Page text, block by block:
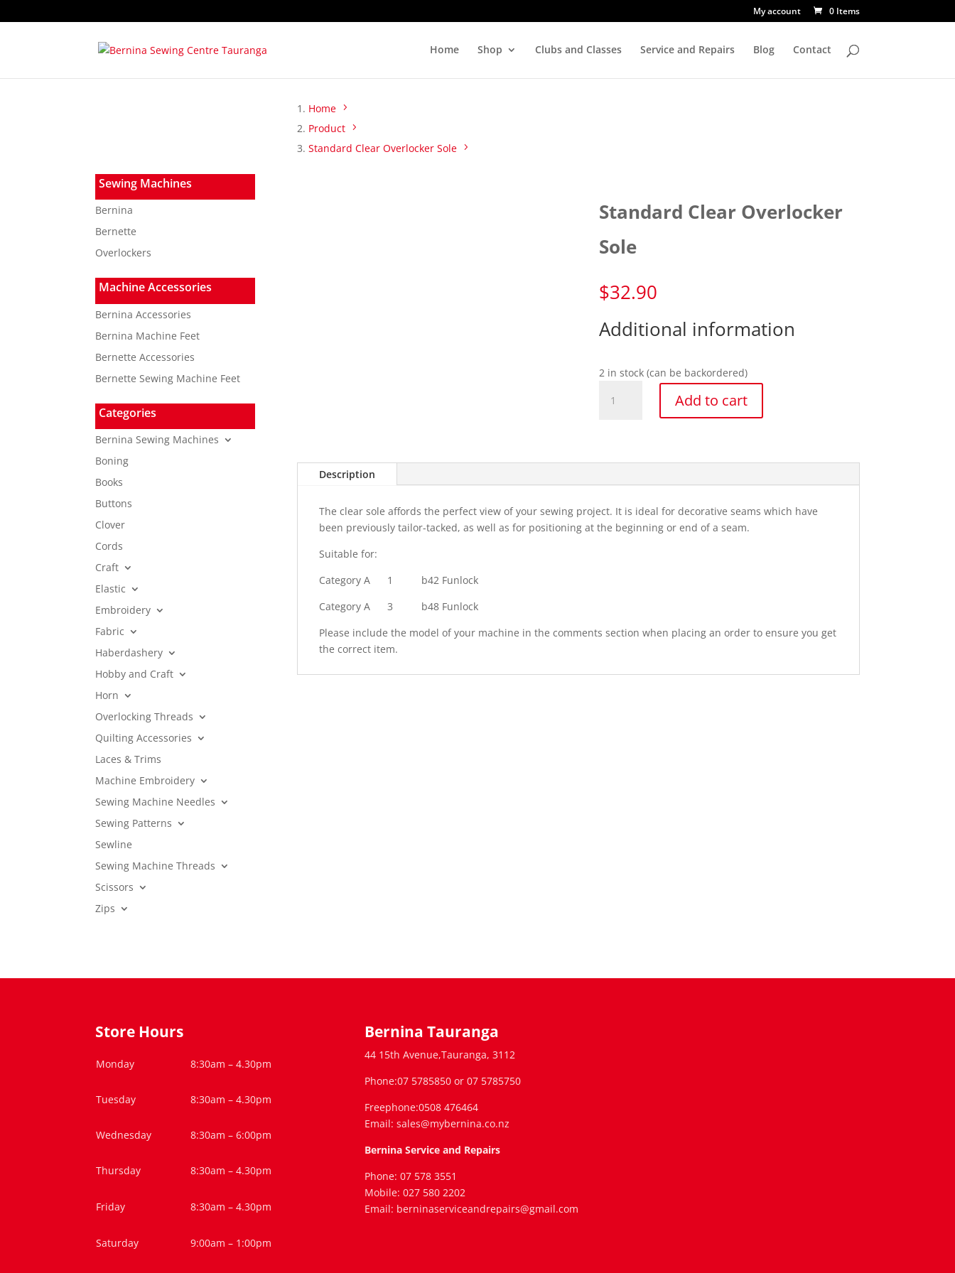
My account 0 Items
Home Shop Clubs and Classes Service and Repairs Blog Contact
Home
Product
Standard Clear Overlocker Sole
Sewing Machines
Bernina
Bernette
Overlockers
Machine Accessories
Bernina Accessories
Bernina Machine Feet
Bernette Accessories
Bernette Sewing Machine Feet
Categories
Bernina Sewing Machines
Boning
Books
Buttons
Clover
Cords
Craft
Elastic
Embroidery
Fabric
Haberdashery
Hobby and Craft
Horn
Overlocking Threads
Quilting Accessories
Laces & Trims
Machine Embroidery
Sewing Machine Needles
Sewing Patterns
Sewline
Sewing Machine Threads
Scissors
Zips
Standard Clear Overlocker
Sole
$32.90
Additional information
2 in stock (can be backordered)
Clear
Add to cart
Description
The clear sole affords the perfect view of your sewing project. It is ideal for decorative seams which have
been previously tailor-tacked, as well as for positioning at the beginning or end of a seam.
Suitable for:
Category A
1
b42 Funlock
Category A
3
b48 Funlock
Please include the model of your machine in the comments section when placing an order to ensure you get
the correct item.
Store Hours
Monday 8:30am – 4.30pm
Tuesday 8:30am – 4.30pm
Wednesday 8:30am – 6:00pm
Thursday 8:30am – 4.30pm
Friday 8:30am – 4.30pm
Saturday 9:00am – 1:00pm
Bernina Tauranga
44 15th Avenue,Tauranga, 3112
Phone:07 5785850 or 07 5785750
Freephone:0508 476464
Email: sales@mybernina.co.nz
Bernina Service and Repairs
Phone: 07 578 3551
Mobile: 027 580 2202
Email: berninaserviceandrepairs@gmail.com